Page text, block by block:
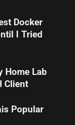
Docker
I Tried
Home Lab
Client
Popular